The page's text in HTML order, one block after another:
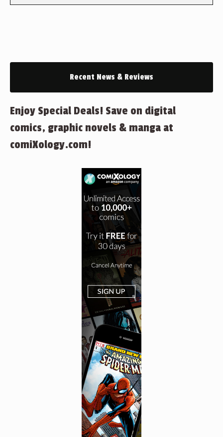
Recent News & Reviews
Enjoy Special Deals! Save on digital
comics, graphic novels & manga at
comiXology.com!